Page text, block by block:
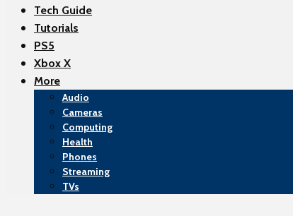
Tech Guide
Tutorials
PS5
Xbox X
More
Audio
Cameras
Computing
Health
Phones
Streaming
TVs